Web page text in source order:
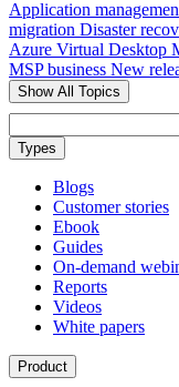
Application
migration Disaster
Azure Virtual Desktop
MSP business New
Show All Topics
Types
Blogs
Customer stories
Ebook
Guides
On-demand
Reports
Videos
White papers
Product